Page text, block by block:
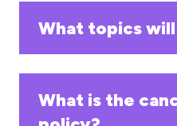
What topics
What is the